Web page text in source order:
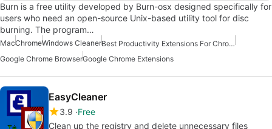
Burn is a free utility developed by Burn-osx designed specifically for
users who need an open-source Unix-based utility tool for disc
burning. The program…
MacChromeWindows Cleaner
Best Productivity Extensions For Chrome
Google Chrome BrowserGoogle Chrome Extensions
EasyCleaner
3.9 Free
Clean up the registry and delete unnecessary files